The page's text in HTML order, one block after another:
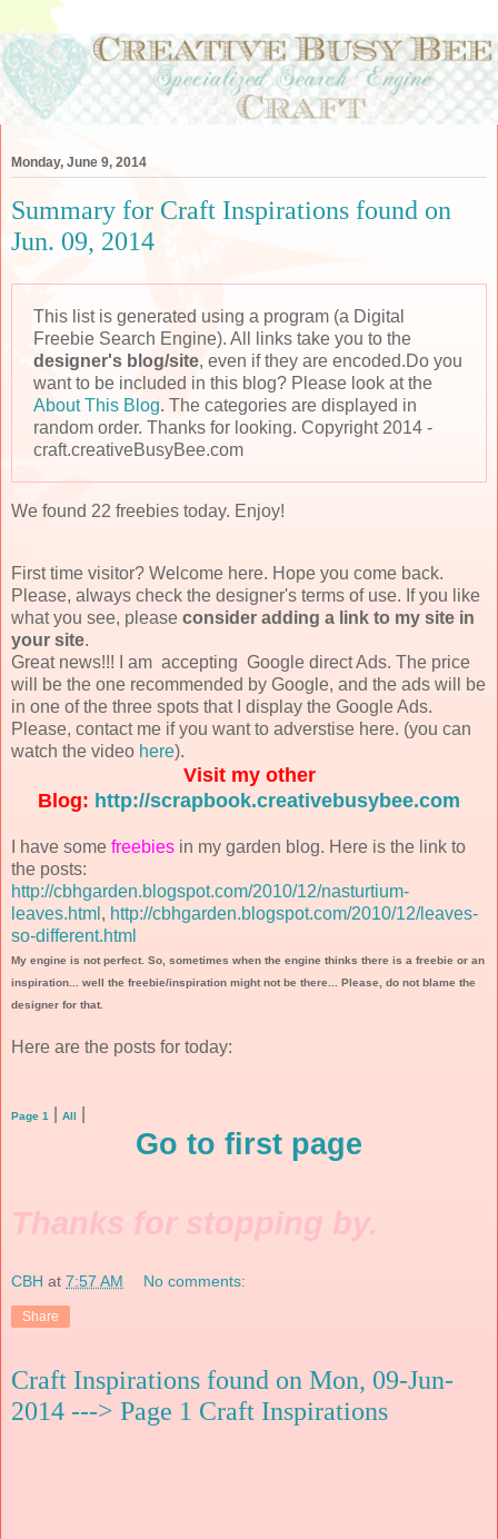
Monday, June 9, 2014
Summary for Craft Inspirations found on
Jun. 09, 2014
This list is generated using a program (a Digital
Freebie Search Engine). All links take you to the
designer's blog/site, even if they are encoded.Do you
want to be included in this blog? Please look at the
About This Blog. The categories are displayed in
random order. Thanks for looking. Copyright 2014 -
craft.creativeBusyBee.com
We found 22 freebies today. Enjoy!
First time visitor? Welcome here. Hope you come back.
Please, always check the designer's terms of use. If you like
what you see, please consider adding a link to my site in
your site.
Great news!!! I am accepting Google direct Ads. The price
will be the one recommended by Google, and the ads will be
in one of the three spots that I display the Google Ads.
Please, contact me if you want to adverstise here. (you can
watch the video here).
Visit my other
Blog: http://scrapbook.creativebusybee.com
I have some freebies in my garden blog. Here is the link to
the posts:
http://cbhgarden.blogspot.com/2010/12/nasturtium-
leaves.html , http://cbhgarden.blogspot.com/2010/12/leaves-
so-different.html
My engine is not perfect. So, sometimes when the engine thinks there is a freebie or an
inspiration... well the freebie/inspiration might not be there... Please, do not blame the
designer for that.
Here are the posts for today:
Page 1 All
Go to first page
Thanks for stopping by.
CBH at 7:57 AM No comments:
Share
Craft Inspirations found on Mon, 09-Jun-
2014 ---> Page 1 Craft Inspirations